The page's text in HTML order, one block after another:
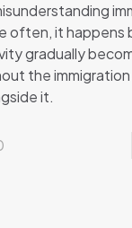
often, it happens
gradually
the
it.